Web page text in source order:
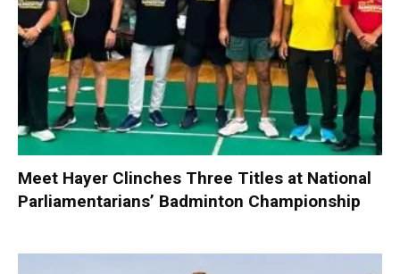
Meet Hayer Clinches Three Titles at National
Parliamentarians’ Badminton Championship